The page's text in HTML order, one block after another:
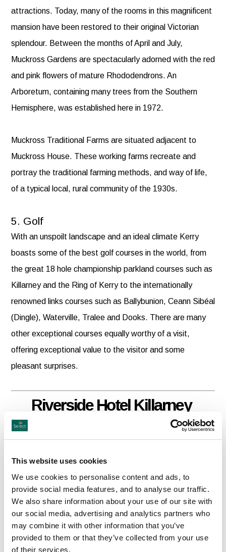
This website uses cookies
We use cookies to personalise content and ads, to
provide social media features, and to analyse our traffic.
We also share information about your use of our site with
our social media, advertising and analytics partners who
may combine it with other information that you’ve
provided to them or that they’ve collected from your use
of their services.
attractions. Today, many of the rooms in this magnificent
mansion have been restored to their original Victorian
splendour. Between the months of April and July,
Muckross Gardens are spectacularly adorned with the red
and pink flowers of mature Rhododendrons. An
Arboretum, containing many trees from the Southern
Hemisphere, was established here in 1972.
Muckross Traditional Farms are situated adjacent to
Muckross House. These working farms recreate and
portray the traditional farming methods, and way of life,
of a typical local, rural community of the 1930s.
5. Golf
With an unspoilt landscape and an ideal climate Kerry
boasts some of the best golf courses in the world, from
the great 18 hole championship parkland courses such as
Killarney and the Ring of Kerry to the internationally
renowned links courses such as Ballybunion, Ceann Sibéal
(Dingle), Waterville, Tralee and Dooks. There are many
other exceptional courses equally worthy of a visit,
offering exceptional value to the visitor and some
pleasant surprises.
Riverside Hotel Killarney
Adjacent to the Flesk River, the Killarney Riverside Hotel
Killarney town centreThe hotel is also a perfect base for
golf, fishing, horse riding, touring County Kerry's many
scenic attractions and a host of other outdoor activities in
Kerry.